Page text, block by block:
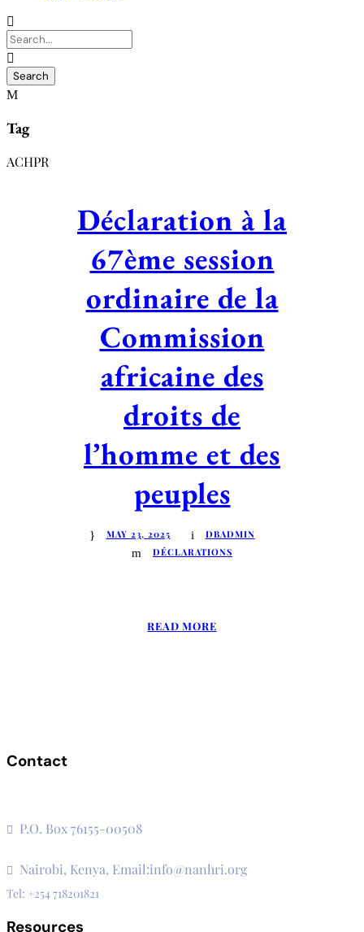
Tag
ACHPR
Déclaration à la
67ème session
ordinaire de la
Commission
africaine des
droits de
l’homme et des
peuples
MAY 23, 2025
DBADMIN
DÉCLARATIONS
READ MORE
Contact
P.O. Box 76155-00508
Nairobi, Kenya, Email:info@nanhri.org
Tel: +254 718201821
Resources